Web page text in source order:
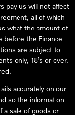
pay us will not affect
all of which
what the amount of
before the Finance
are subject to
only, 18’s or over.
accurately on our
so the information
a sale of goods or